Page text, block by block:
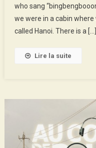
Hà
Nội
who sang
we were in a cabin
called Hanoi. There is a […]
Lire la suite